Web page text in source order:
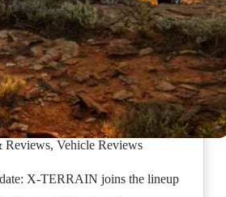
Reviews, Vehicle Reviews
X-TERRAIN joins the lineup